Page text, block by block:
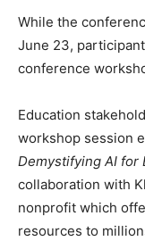
While the
June 23,
conference
Education
workshop session
Demystifying AI for
collaboration with
nonprofit which
resources to